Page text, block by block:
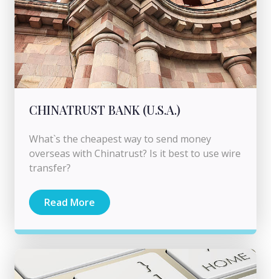
CHINATRUST BANK (U.S.A.)
What`s the cheapest way to send money
overseas with Chinatrust? Is it best to use wire
transfer?
Read More